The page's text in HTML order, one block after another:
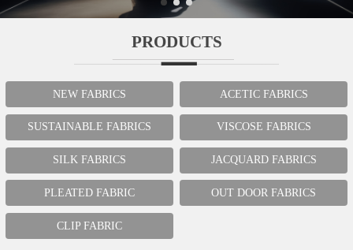
PRODUCTS
NEW FABRICS ACETIC FABRICS
SUSTAINABLE FABRICS VISCOSE FABRICS
SILK FABRICS JACQUARD FABRICS
PLEATED FABRIC OUT DOOR FABRICS
CLIP FABRIC